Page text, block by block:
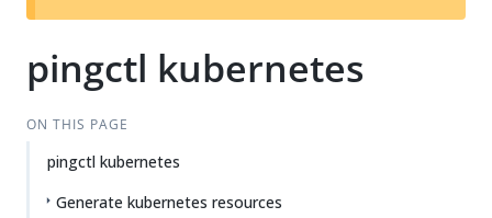
t
pingctl kubernetes
ON THIS PAGE
pingctl kubernetes
Generate kubernetes resources